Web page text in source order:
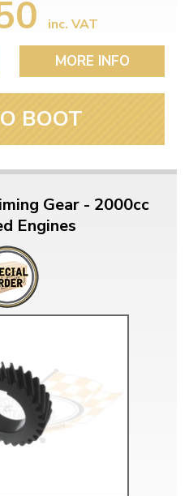
inc. VAT
MORE INFO
BOOT
Gear - 2000cc
Engines